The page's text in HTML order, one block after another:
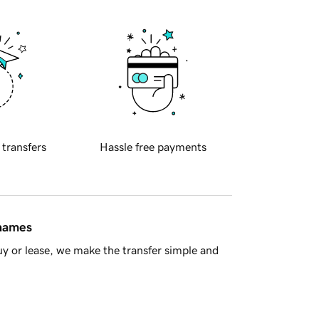
transfers Hassle free payments
or lease, we make the transfer simple and